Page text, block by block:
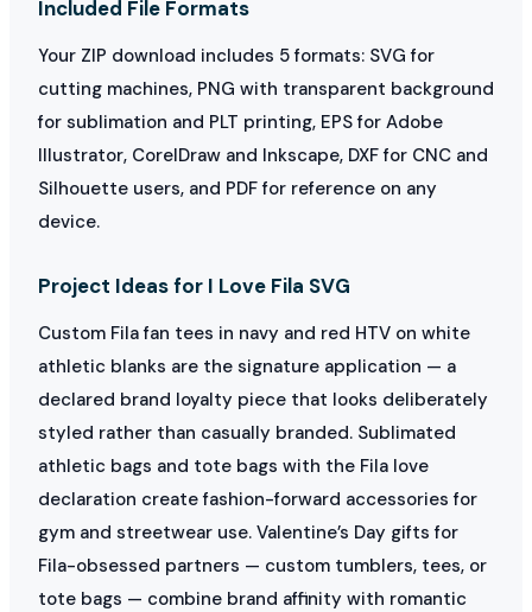
Included File Formats
Your ZIP download includes 5 formats: SVG for
cutting machines, PNG with transparent background
for sublimation and PLT printing, EPS for Adobe
Illustrator, CorelDraw and Inkscape, DXF for CNC and
Silhouette users, and PDF for reference on any
device.
Project Ideas for I Love Fila SVG
Custom Fila fan tees in navy and red HTV on white
athletic blanks are the signature application — a
declared brand loyalty piece that looks deliberately
styled rather than casually branded. Sublimated
athletic bags and tote bags with the Fila love
declaration create fashion-forward accessories for
gym and streetwear use. Valentine’s Day gifts for
Fila-obsessed partners — custom tumblers, tees, or
tote bags — combine brand affinity with romantic